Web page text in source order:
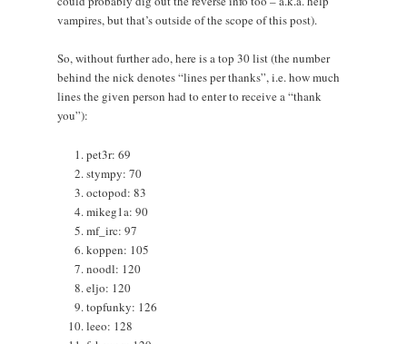
vampires, but that’s outside of the scope of this post).
So, without further ado, here is a top 30 list (the number
behind the nick denotes “lines per thanks”, i.e. how much
lines the given person had to enter to receive a “thank
you”):
pet3r: 69
stympy: 70
octopod: 83
mikeg1a: 90
mf_irc: 97
koppen: 105
noodl: 120
eljo: 120
topfunky: 126
leeo: 128